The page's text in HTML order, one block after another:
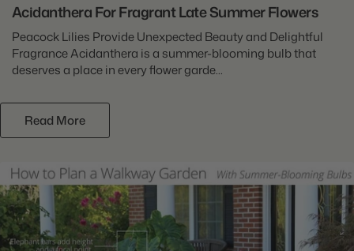
Acidanthera For Fragrant Late Summer Flowers
Peacock Lilies Provide Unexpected Beauty and Delightful
Fragrance Acidanthera is a summer-blooming bulb that
deserves a place in every flower garde...
Read More